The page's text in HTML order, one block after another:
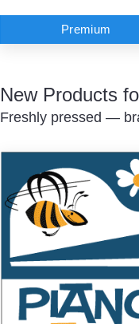
Premium
New Products
Freshly pressed —